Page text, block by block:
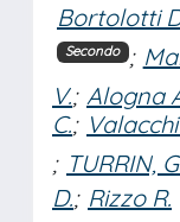
Bortolotti
Secondo ;
V.; Alogna
C.; Valacchi
; TURRIN,
D.; Rizzo R.